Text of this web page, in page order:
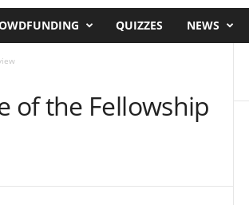
QUIZZES NEWS
of the Fellowship